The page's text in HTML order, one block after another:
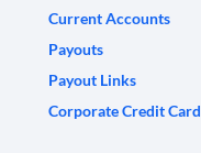
Current Accounts
Payouts
Payout Links
Corporate Credit Card